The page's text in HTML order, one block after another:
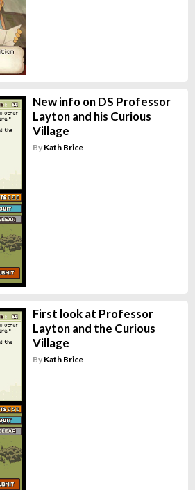
New info on DS Professor
Layton and his Curious
Village
By Kath Brice
First look at Professor
Layton and the Curious
Village
By Kath Brice